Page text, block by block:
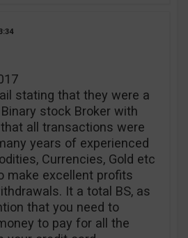
stating that they were a
stock Broker with
all transactions were
years of experienced
Currencies, Gold etc
make excellent profits
It a total BS, as
that you need to
to pay for all the